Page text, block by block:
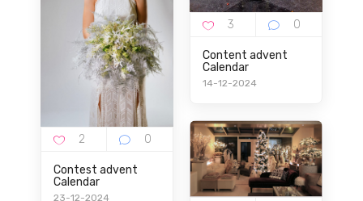
Contest advent
Calendar
23-12-2024
Content advent
Calendar
14-12-2024